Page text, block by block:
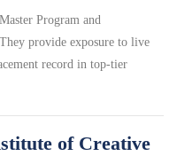
Program and
They provide exposure to live
record in top-tier
of Creative